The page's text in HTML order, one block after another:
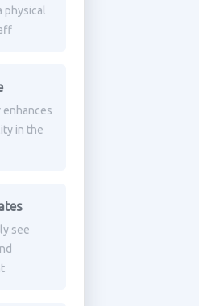
physical
enhances
in the
see